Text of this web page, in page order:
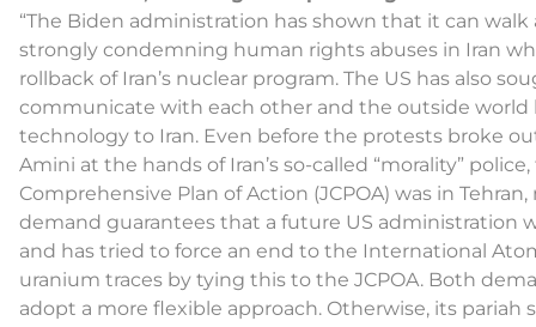
“The Biden administration has shown that it can
strongly condemning human rights abuses in Iran
rollback of Iran’s nuclear program. The US has also
communicate with each other and the outside
technology to Iran. Even before the protests broke
Amini at the hands of Iran’s so-called “morality”
Comprehensive Plan of Action (JCPOA) was in
demand guarantees that a future US administration
and has tried to force an end to the International
uranium traces by tying this to the JCPOA. Both
adopt a more flexible approach. Otherwise, its